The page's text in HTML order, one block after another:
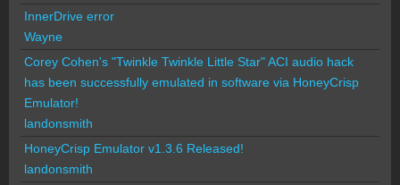
InnerDrive error
Wayne
Corey Cohen's "Twinkle Twinkle Little Star" ACI audio hack
has been successfully emulated in software via HoneyCrisp
Emulator!
landonsmith
HoneyCrisp Emulator v1.3.6 Released!
landonsmith